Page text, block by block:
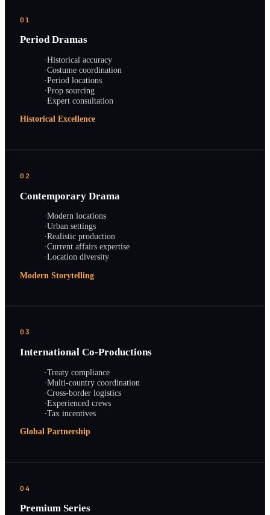
01
Period Dramas
·Historical accuracy
·Costume coordination
·Period locations
·Prop sourcing
·Expert consultation
Historical Excellence
02
Contemporary Drama
·Modern locations
·Urban settings
·Realistic production
·Current affairs expertise
·Location diversity
Modern Storytelling
03
International Co-Productions
·Treaty compliance
·Multi-country coordination
·Cross-border logistics
·Experienced crews
·Tax incentives
Global Partnership
04
Premium Series